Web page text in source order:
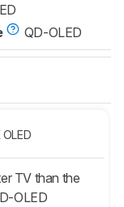
QD-OLED
TV than the
OLED